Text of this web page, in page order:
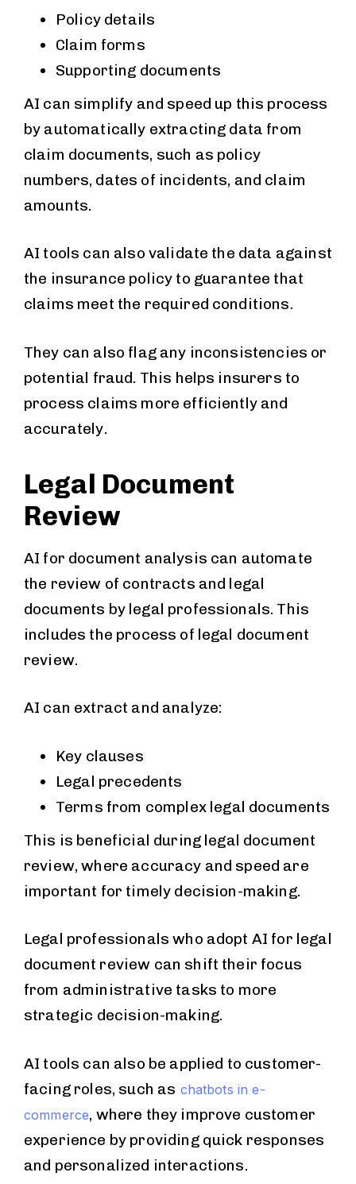
Policy details
Claim forms
Supporting documents
AI can simplify and speed up this process
by automatically extracting data from
claim documents, such as policy
numbers, dates of incidents, and claim
amounts.
AI tools can also validate the data against
the insurance policy to guarantee that
claims meet the required conditions.
They can also flag any inconsistencies or
potential fraud. This helps insurers to
process claims more efficiently and
accurately.
Legal Document
Review
AI for document analysis can automate
the review of contracts and legal
documents by legal professionals. This
includes the process of legal document
review.
AI can extract and analyze:
Key clauses
Legal precedents
Terms from complex legal documents
This is beneficial during legal document
review, where accuracy and speed are
important for timely decision-making.
Legal professionals who adopt AI for legal
document review can shift their focus
from administrative tasks to more
strategic decision-making.
AI tools can also be applied to customer-
facing roles, such as chatbots in e-
commerce, where they improve customer
experience by providing quick responses
and personalized interactions.